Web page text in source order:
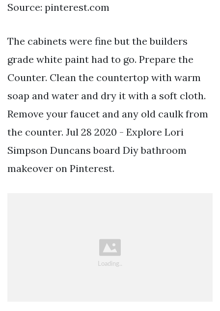
Source: pinterest.com
The cabinets were fine but the builders
grade white paint had to go. Prepare the
Counter. Clean the countertop with warm
soap and water and dry it with a soft cloth.
Remove your faucet and any old caulk from
the counter. Jul 28 2020 - Explore Lori
Simpson Duncans board Diy bathroom
makeover on Pinterest.